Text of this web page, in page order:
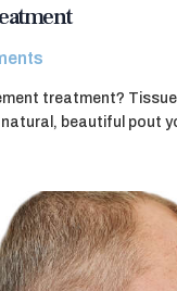
treatment?
beautiful pout